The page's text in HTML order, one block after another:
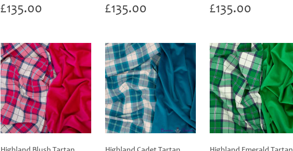
£135.00 £135.00 £135.00